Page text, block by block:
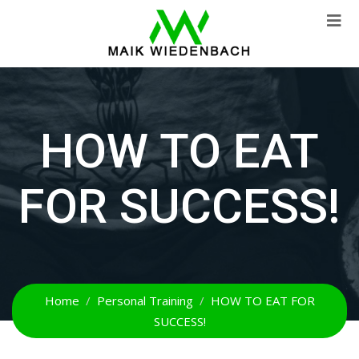
HOW TO EAT
FOR SUCCESS!
Home Personal Training
HOW TO EAT FOR
SUCCESS!